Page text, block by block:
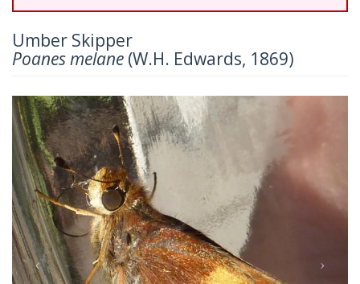
Umber Skipper
Poanes melane (W.H. Edwards, 1869)
Previous